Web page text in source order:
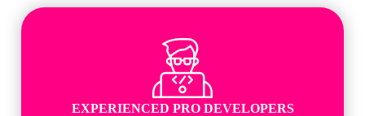
EXPERIENCED PRO DEVELOPERS